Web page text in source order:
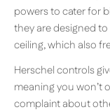
powers to cater for
they are designed
ceiling, which also
Herschel controls
meaning you won’t
complaint about